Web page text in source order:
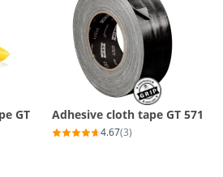
GT
Adhesive cloth tape GT 571
4.67(3)